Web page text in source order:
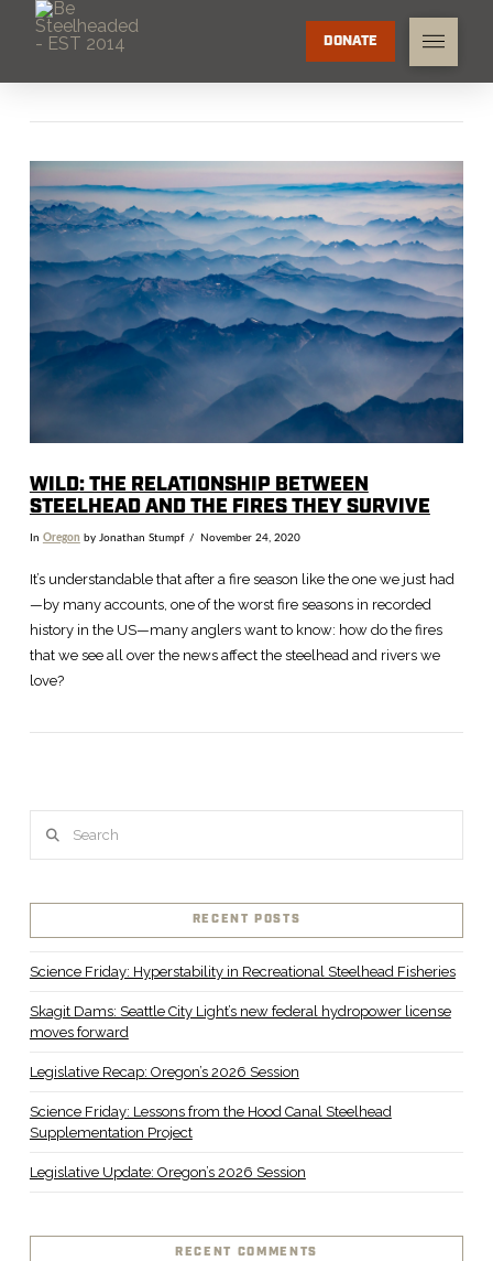
DONATE
WILD: THE RELATIONSHIP BETWEEN
STEELHEAD AND THE FIRES THEY SURVIVE
In Oregon by Jonathan Stumpf November 24, 2020
It’s understandable that after a fire season like the one we just had
—by many accounts, one of the worst fire seasons in recorded
history in the US—many anglers want to know: how do the fires
that we see all over the news affect the steelhead and rivers we
love?
RECENT POSTS
Science Friday: Hyperstability in Recreational Steelhead Fisheries
Skagit Dams: Seattle City Light’s new federal hydropower license
moves forward
Legislative Recap: Oregon’s 2026 Session
Science Friday: Lessons from the Hood Canal Steelhead
Supplementation Project
Legislative Update: Oregon’s 2026 Session
RECENT COMMENTS